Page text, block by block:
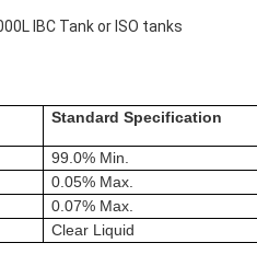
IBC Tank or ISO tanks
Standard Specification
99.0% Min.
0.05% Max.
0.07% Max.
Clear Liquid